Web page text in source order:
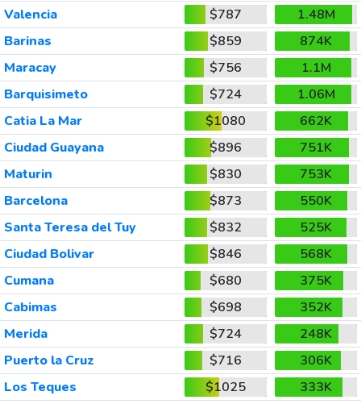
Valencia
$787
1.48M
Barinas
$859
874K
Maracay
$756
1.1M
Barquisimeto
$724
1.06M
Catia La Mar
$1080
662K
Ciudad Guayana
$896
751K
Maturin
$830
753K
Barcelona
$873
550K
Santa Teresa del Tuy
$832
525K
Ciudad Bolivar
$846
568K
Cumana
$680
375K
Cabimas
$698
352K
Merida
$724
248K
Puerto la Cruz
$716
306K
Los Teques
$1025
333K